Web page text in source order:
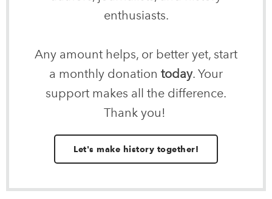
enthusiasts.
Any amount helps, or better yet, start
a monthly donation today. Your
support makes all the difference.
Thank you!
Let's make history together!